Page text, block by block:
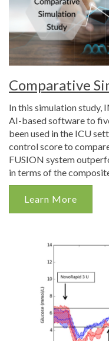
Comparative
In this simulation study,
AI-based software to
been used in the ICU
control score to
FUSION system
in terms of the
Learn More